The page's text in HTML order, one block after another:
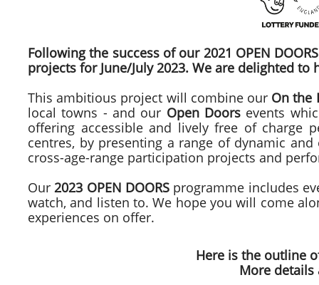
Following the success of our 2021 OPEN
projects for June/July 2023. We are delighted
This ambitious project will combine our On the
local towns - and our Open Doorsevents
offering accessible and lively free of charge
centres, by presenting a range of dynamic
cross-age-range participation projects and
Our2023 OPEN DOORS programme includes
watch, and listen to. We hope you will come
experiences on offer.
Here is the outline
More details